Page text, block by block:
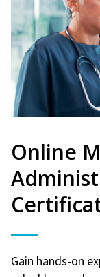
Online
Gain hands-on